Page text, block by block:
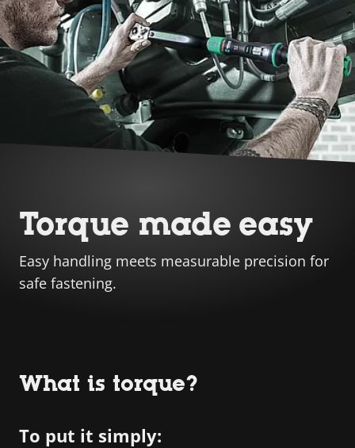
Torque made easy
Easy handling meets measurable precision for
safe fastening.
What is torque?
To put it simply: